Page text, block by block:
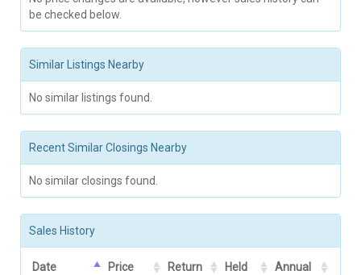
be checked below.
Similar Listings Nearby
No similar listings found.
Recent Similar Closings Nearby
No similar closings found.
Sales History
Date Price Return Held
Annual